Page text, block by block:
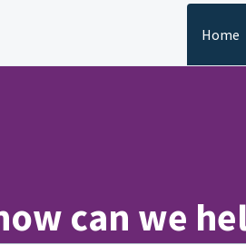
Home
can we